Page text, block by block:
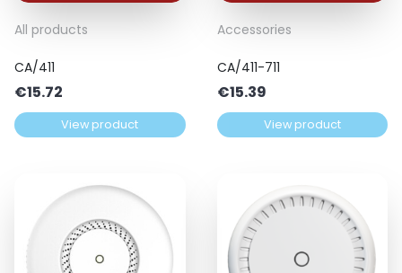
All products
CA/411
€15.72
View product
Accessories
CA/411-711
€15.39
View product